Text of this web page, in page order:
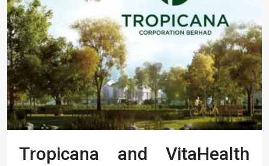
Tropicana and VitaHealth